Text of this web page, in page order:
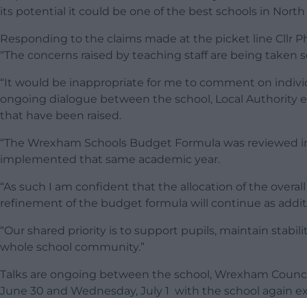
its potential it could be one of the best schools in North
Responding to the claims made at the picket line Cllr
“The concerns raised by teaching staff are being
“It would be inappropriate for me to comment on
ongoing dialogue between the school, Local Authority
that have been raised.
“The Wrexham Schools Budget Formula was
implemented that same academic year.
“As such I am confident that the allocation of the
refinement of the budget formula will continue as
“Our shared priority is to support pupils, maintain
whole school community.”
Talks are ongoing between the school, Wrexham
June 30 and Wednesday, July 1 with the school again